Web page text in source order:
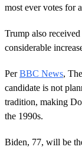
most ever votes for
Trump also
considerable
PerBBC News,
candidate is not
tradition, making
the 1990s.
Biden, 77, will be